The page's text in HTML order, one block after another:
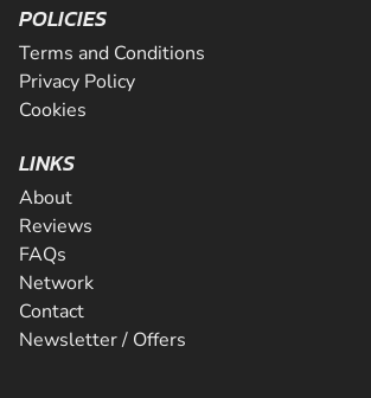
POLICIES
Terms and Conditions
Privacy Policy
Cookies
LINKS
About
Reviews
FAQs
Network
Contact
Newsletter / Offers